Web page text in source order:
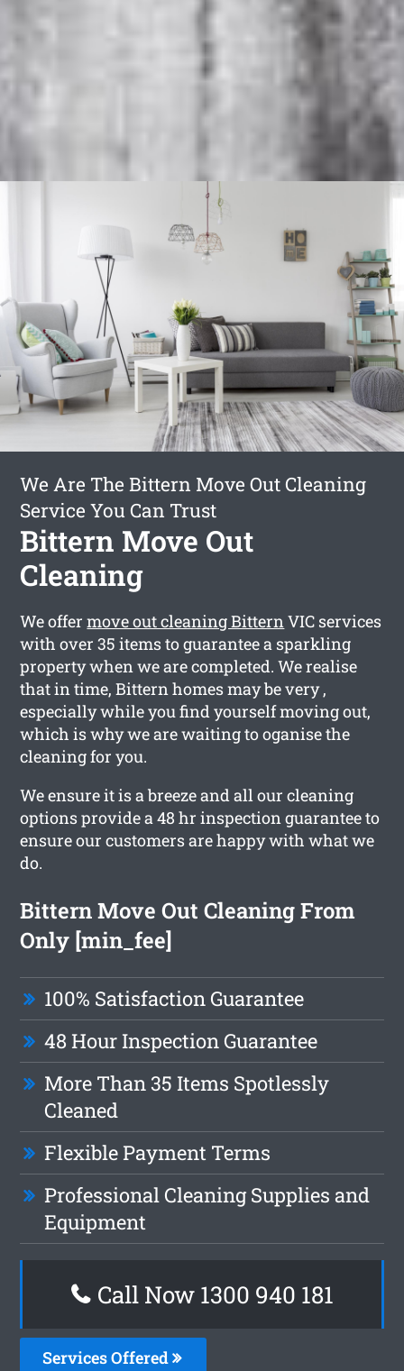
We Are The Bittern Move Out Cleaning
Service You Can Trust
Bittern Move Out
Cleaning
We offermove out cleaning BitternVIC services
with over 35 items to guarantee a sparkling
property when we are completed. We realise
that in time, Bittern homes may be very ,
especially while you find yourself moving out,
which is why we are waiting to oganise the
cleaning for you.
We ensure it is a breeze and all our cleaning
options provide a 48 hr inspection guarantee to
ensure our customers are happy with what we
do.
Bittern Move Out Cleaning From
Only [min_fee]
100% Satisfaction Guarantee
48 Hour Inspection Guarantee
More Than 35 Items Spotlessly
Cleaned
Flexible Payment Terms
Professional Cleaning Supplies and
Equipment
Call Now 1300 940 181
Services Offered